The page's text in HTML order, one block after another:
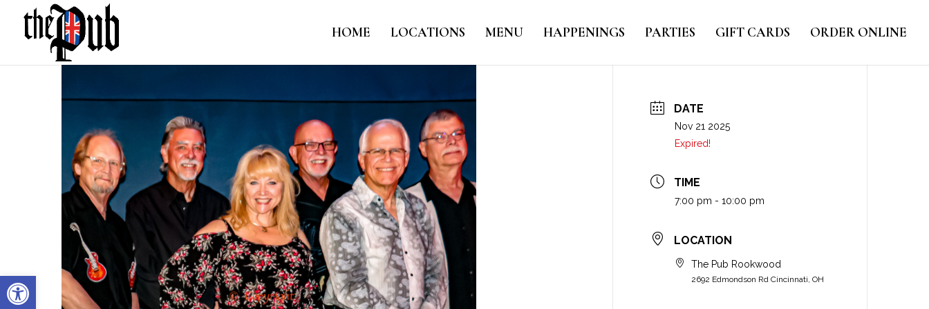
Open toolbar
HOME LOCATIONS MENU HAPPENINGS PARTIES GIFT CARDS ORDER ONLINE
DATE
Nov 21 2025
Expired!
TIME
7:00 pm - 10:00 pm
LOCATION
The Pub Rookwood
2692 Edmondson Rd Cincinnati, OH